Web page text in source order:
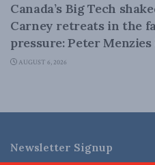
Canada’s Big Tech
Carney retreats in the
pressure: Peter
AUGUST 6, 2026
Newsletter Signup